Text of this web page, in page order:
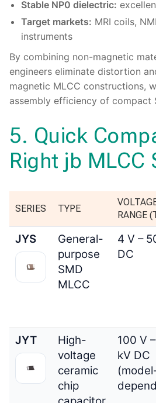
Stable NP0 dielectric:
Target markets: MRI coils,
instruments
By combining non-magnetic
engineers eliminate distortion
magnetic MLCC constructions,
assembly efficiency of compact
5. Quick
Right jb MLCC
SERIES TYPE
RANGE
JYS
General-
purpose
SMD
MLCC
4 V –
DC
JYT
High-
voltage
ceramic
chip
100 V
kV DC